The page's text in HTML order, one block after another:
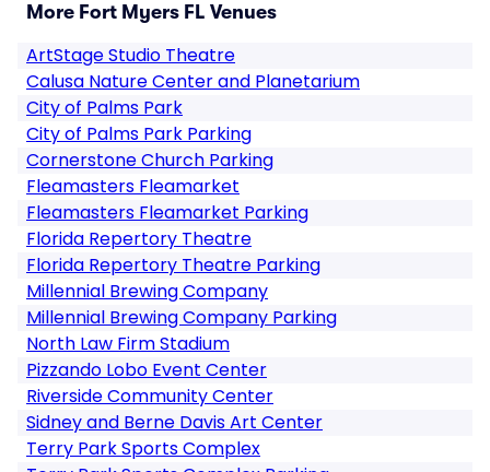
More Fort Myers FL Venues
ArtStage Studio Theatre
Calusa Nature Center and Planetarium
City of Palms Park
City of Palms Park Parking
Cornerstone Church Parking
Fleamasters Fleamarket
Fleamasters Fleamarket Parking
Florida Repertory Theatre
Florida Repertory Theatre Parking
Millennial Brewing Company
Millennial Brewing Company Parking
North Law Firm Stadium
Pizzando Lobo Event Center
Riverside Community Center
Sidney and Berne Davis Art Center
Terry Park Sports Complex